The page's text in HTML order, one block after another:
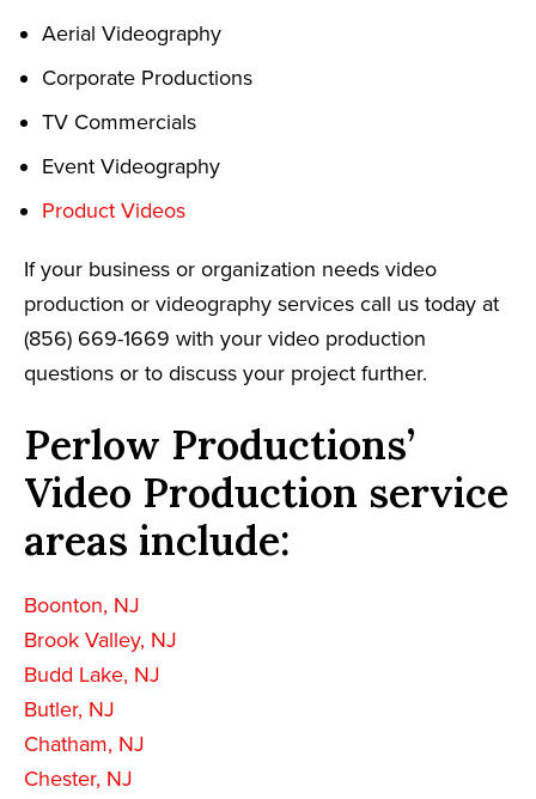
Aerial Videography
Corporate Productions
TV Commercials
Event Videography
Product Videos
If your business or organization needs video
production or videography services call us today at
(856) 669-1669 with your video production
questions or to discuss your project further.
Perlow Productions’
Video Production service
areas include:
Boonton, NJ
Brook Valley, NJ
Budd Lake, NJ
Butler, NJ
Chatham, NJ
Chester, NJ